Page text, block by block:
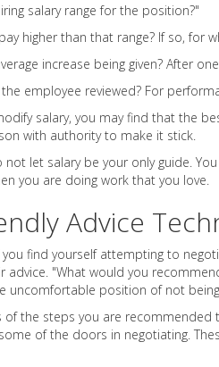
salary range for the position?"
higher than that range? If so, for
increase being given? After
employee reviewed? For
salary, you may find that the
with authority to make it stick.
let salary be your only guide.
you are doing work that you love.
Advice
find yourself attempting to
advice. "What would you
uncomfortable position of not
of the steps you are recommended
of the doors in negotiating.